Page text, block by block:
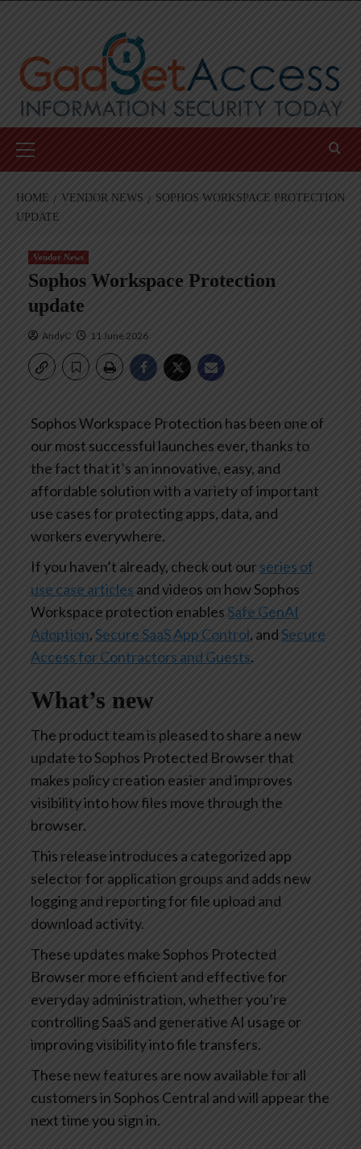
Menu
HOME VENDOR NEWS
SOPHOS WORKSPACE PROTECTION
UPDATE
Vendor News
Sophos Workspace Protection
update
AndyC 11 June 2026
Sophos Workspace Protection has been one of
our most successful launches ever, thanks to
the fact that it’s an innovative, easy, and
affordable solution with a variety of important
use cases for protecting apps, data, and
workers everywhere.
If you haven’t already, check out our series of
use case articles and videos on how Sophos
Workspace protection enablesSafe GenAI
Adoption, Secure SaaS App Control, andSecure
Access for Contractors and Guests.
What’s new
The product team is pleased to share a new
update to Sophos Protected Browser that
makes policy creation easier and improves
visibility into how files move through the
browser.
This release introduces a categorized app
selector for application groups and adds new
logging and reporting for file upload and
download activity.
These updates make Sophos Protected
Browser more efficient and effective for
everyday administration, whether you’re
controlling SaaS and generative AI usage or
improving visibility into file transfers.
These new features are now available for all
customers in Sophos Central and will appear the
next time you sign in.